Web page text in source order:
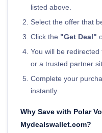
listed above.
Select the offer that
Click the "Get Deal"
You will be
or a trusted partner
Complete your
instantly.
Why Save with Polar
Mydealswallet.com?